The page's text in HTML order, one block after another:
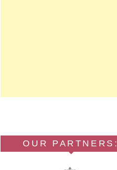
OUR PARTNERS: